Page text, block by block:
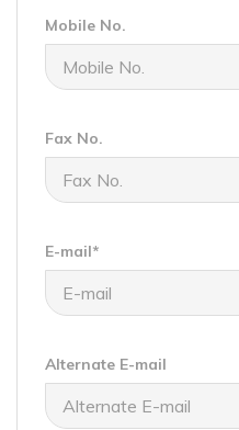
Mobile No.
Fax No.
E-mail*
Alternate E-mail